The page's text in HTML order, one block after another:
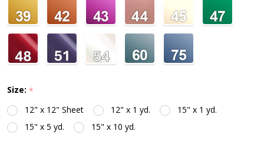
Size: *
12" x 12" Sheet
12" x 1 yd.
15" x 1 yd.
15" x 5 yd.
15" x 10 yd.